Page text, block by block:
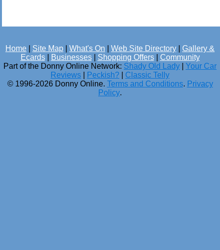
Home Site Map What's On Web Site Directory
Gallery &
Ecards| Businesses| Shopping Offers| Community
Part of the Donny Online Network: Shady Old Lady
Your Car
Reviews
Peckish?
Classic Telly
© 1996-2026 Donny Online. Terms and Conditions. Privacy
Policy.